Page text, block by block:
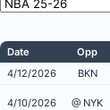
Date Opp
4/12/2026
BKN
4/10/2026 @ NYK